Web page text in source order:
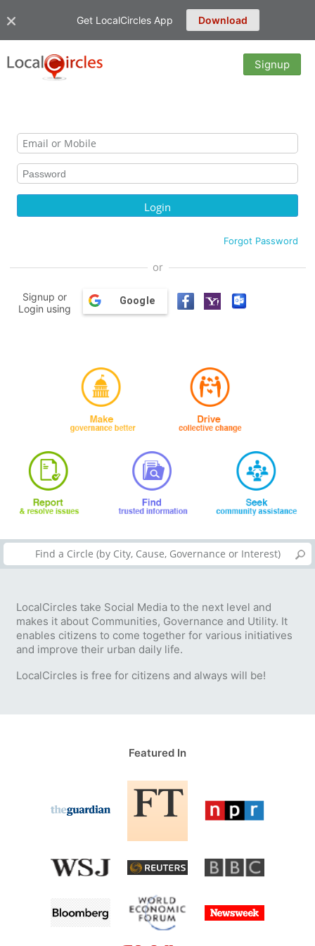
Get LocalCircles App Download
Signup
Forgot Password
or
Signup or
Login using
Google
LocalCircles take Social Media to the next level and
makes it about Communities, Governance and Utility. It
enables citizens to come together for various initiatives
and improve their urban daily life.
LocalCircles is free for citizens and always will be!
Featured In